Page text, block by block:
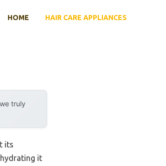
HOME HAIR CARE APPLIANCES
truly
its
it